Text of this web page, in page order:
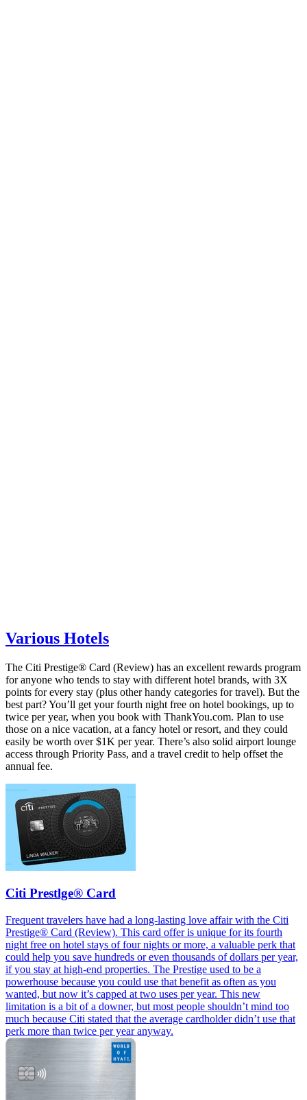
Various Hotels
The Citi Prestige® Card (Review) has an excellent rewards program
for anyone who tends to stay with different hotel brands, with 3X
points for every stay (plus other handy categories for travel). But the
best part? You’ll get your fourth night free on hotel bookings, up to
twice per year, when you book with ThankYou.com. Plan to use
those on a nice vacation, at a fancy hotel or resort, and they could
easily be worth over $1K per year. There’s also solid airport lounge
access through Priority Pass, and a travel credit to help offset the
annual fee.
Citi Prestlge® Card
Frequent travelers have had a long-lasting love affair with the Citi
Prestige® Card (Review). This card offer is unique for its fourth
night free on hotel stays of four nights or more, a valuable perk that
could help you save hundreds or even thousands of dollars per year,
if you stay at high-end properties. The Prestige used to be a
powerhouse because you could use that benefit as often as you
wanted, but now it’s capped at two uses per year. This new
limitation is a bit of a downer, but most people shouldn’t mind too
much because Citi stated that the average cardholder didn’t use that
perk more than twice per year anyway.